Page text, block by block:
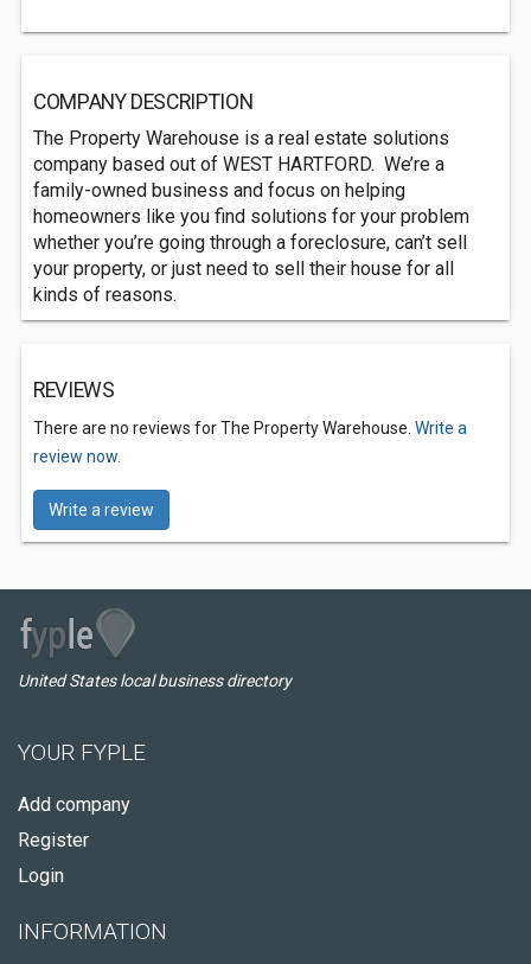
COMPANY DESCRIPTION
The Property Warehouse is a real estate solutions
company based out of WEST HARTFORD. We’re a
family-owned business and focus on helping
homeowners like you find solutions for your problem
whether you’re going through a foreclosure, can’t sell
your property, or just need to sell their house for all
kinds of reasons.
REVIEWS
There are no reviews for The Property Warehouse. Write a
review now.
Write a review
United States local business directory
YOUR FYPLE
Add company
Register
Login
INFORMATION